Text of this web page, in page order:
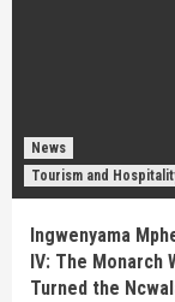
News
Tourism and
Ingwenyama
IV: The Monarch
Turned the